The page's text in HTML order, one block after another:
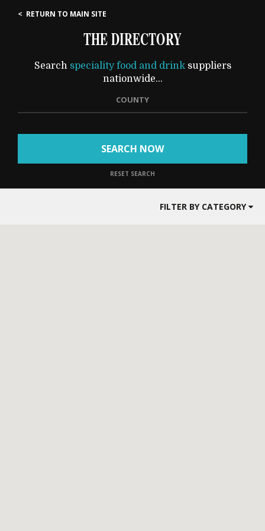
< RETURN TO MAIN SITE
THE DIRECTORY
Search speciality food and drinksuppliers
nationwide...
COUNTY
SEARCH NOW
RESET SEARCH
FILTER BY CATEGORY